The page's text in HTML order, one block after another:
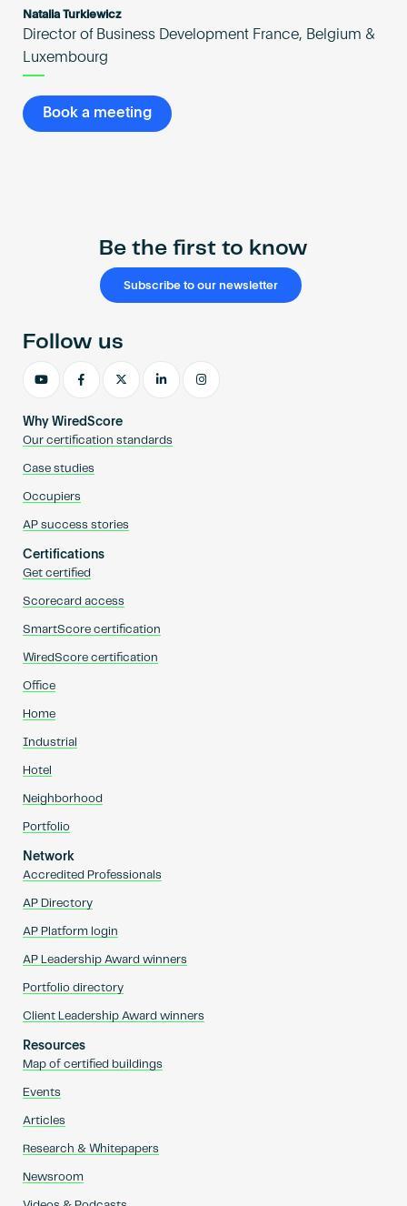
Natalia Turkiewicz
Director of Business Development France, Belgium &
Luxembourg
Book a meeting
Be the first to know
Subscribe to our newsletter
Why WiredScore
Our certification standards
Case studies
Occupiers
AP success stories
Certifications
Get certified
Scorecard access
SmartScore certification
WiredScore certification
Office
Home
Industrial
Hotel
Neighborhood
Portfolio
Network
Accredited Professionals
AP Directory
AP Platform login
AP Leadership Award winners
Portfolio directory
Client Leadership Award winners
Resources
Map of certified buildings
Events
Articles
Research & Whitepapers
Newsroom
Follow us